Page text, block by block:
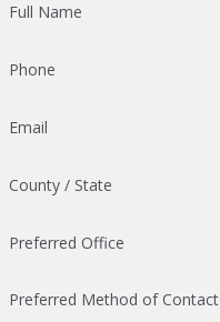
Full Name
Phone
Email
County / State
Preferred Office
Preferred Method of Contact